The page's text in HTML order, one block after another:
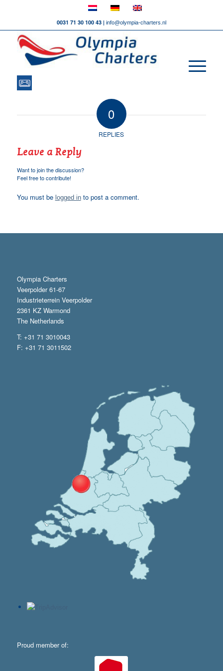
0031 71 30 100 43 | info@olympia-charters.nl
0
REPLIES
Leave a Reply
Want to join the discussion?
Feel free to contribute!
You must be logged into post a comment.
Olympia Charters
Veerpolder 61-67
Industrieterrein Veerpolder
2361 KZ Warmond
The Netherlands
T: +31 71 3010043
F: +31 71 3011502
Proud member of: